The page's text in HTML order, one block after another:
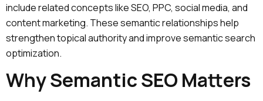
include related concepts like SEO, PPC, social media, and
content marketing. These semantic relationships help
strengthen topical authority and improve semantic search
optimization.
Why Semantic SEO Matters